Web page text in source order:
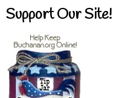
Support Our Site!